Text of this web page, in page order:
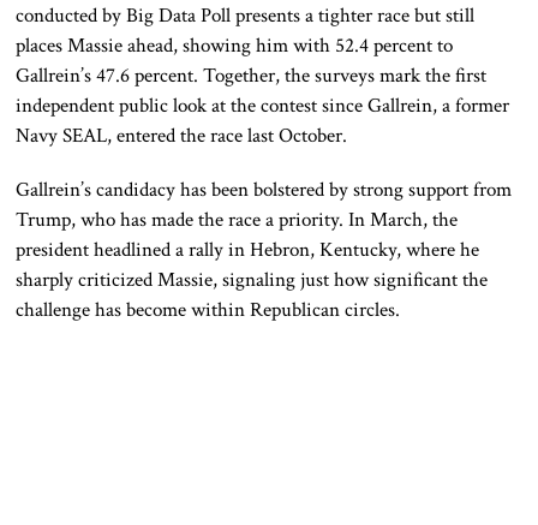
conducted by Big Data Poll presents a tighter race but still
places Massie ahead, showing him with 52.4 percent to
Gallrein’s 47.6 percent. Together, the surveys mark the first
independent public look at the contest since Gallrein, a former
Navy SEAL, entered the race last October.
Gallrein’s candidacy has been bolstered by strong support from
Trump, who has made the race a priority. In March, the
president headlined a rally in Hebron, Kentucky, where he
sharply criticized Massie, signaling just how significant the
challenge has become within Republican circles.